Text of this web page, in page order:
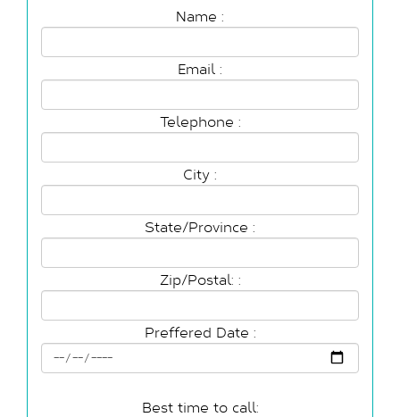
Name :
Email :
Telephone :
City :
State/Province :
Zip/Postal: :
Preffered Date :
Best time to call: